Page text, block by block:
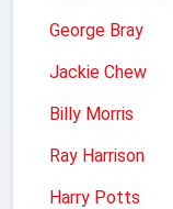
George Bray
Jackie Chew
Billy Morris
Ray Harrison
Harry Potts